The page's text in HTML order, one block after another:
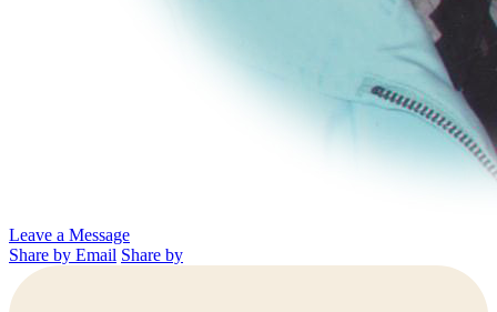
Leave a Message
Share by Email Share by